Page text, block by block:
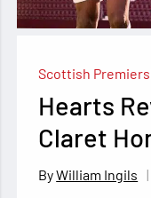
Scottish
Hearts
Claret
William Ingils